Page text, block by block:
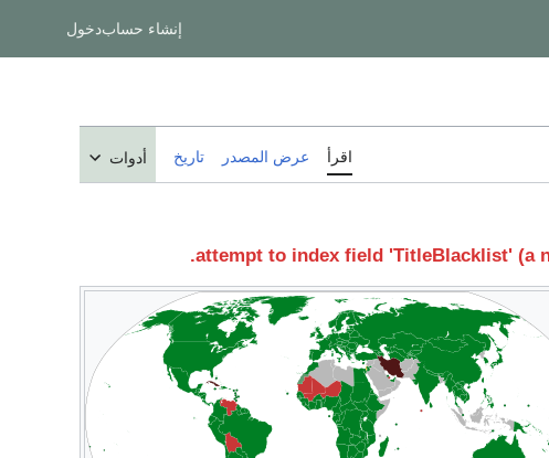
إنشاء حسابدخول
اقرأ عرض المصدر تاريخ أدوات